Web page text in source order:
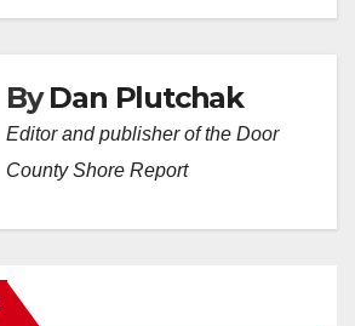
ByDan Plutchak
Editor and publisher of the Door
County Shore Report